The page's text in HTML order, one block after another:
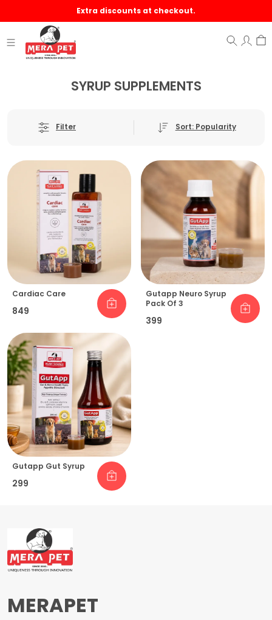
Extra discounts at checkout.
SYRUP SUPPLEMENTS
Filter Sort: Popularity
Cardiac Care
₹849
Gutapp Neuro Syrup
Pack Of 3
₹399
Gutapp Gut Syrup
₹299
MERAPET